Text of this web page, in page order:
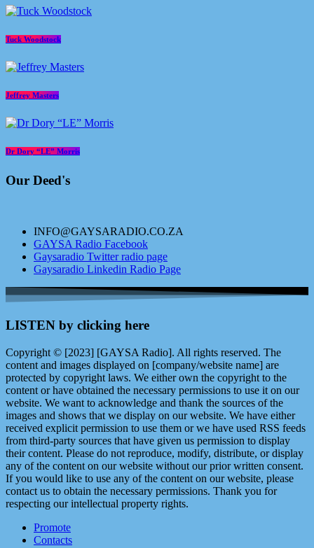
Tuck Woodstock
Jeffrey Masters
Dr Dory “LE” Morris
Our Deed's
INFO@GAYSARADIO.CO.ZA
GAYSA Radio Facebook
Gaysaradio Twitter radio page
Gaysaradio Linkedin Radio Page
LISTEN by clicking here
Copyright © [2023] [GAYSA Radio]. All rights reserved. The
content and images displayed on [company/website name] are
protected by copyright laws. We either own the copyright to the
content or have obtained the necessary permissions to use it on our
website. We want to acknowledge and thank the sources of the
images and shows that we display on our website. We have either
received explicit permission to use them or we have used RSS feeds
from third-party sources that have given us permission to display
their content. Please do not reproduce, modify, distribute, or display
any of the content on our website without our prior written consent.
If you would like to use any of the content on our website, please
contact us to obtain the necessary permissions. Thank you for
respecting our intellectual property rights.
Promote
Contacts